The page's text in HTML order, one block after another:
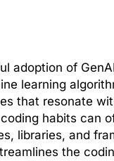
adoption of
learning
that resonate
habits can
libraries, and
the